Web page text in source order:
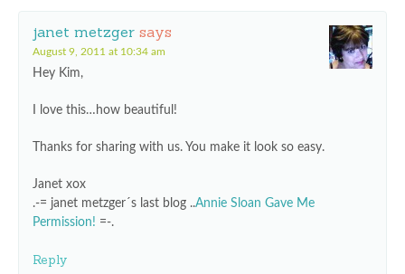
janet metzger says
August 9, 2011 at 10:34 am
Hey Kim,
I love this…how beautiful!
Thanks for sharing with us. You make it look so easy.
Janet xox
.-= janet metzger´s last blog ..Annie Sloan Gave Me
Permission! =-.
Reply